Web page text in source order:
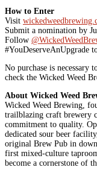
How to Enter
Visit
Submit a nomination by
Follow
#YouDeserveAnUpgrade
No purchase is necessary
check the Wicked Weed
About Wicked Weed
Wicked Weed Brewing,
trailblazing craft brewery
commitment to quality.
dedicated sour beer
original Brew Pub in
first mixed-culture
become a cornerstone of